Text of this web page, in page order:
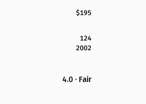
$195
124
2002
4.0 · Fair